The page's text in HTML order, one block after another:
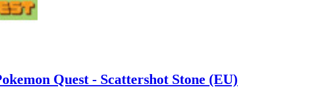
Quest - Scattershot Stone (EU)